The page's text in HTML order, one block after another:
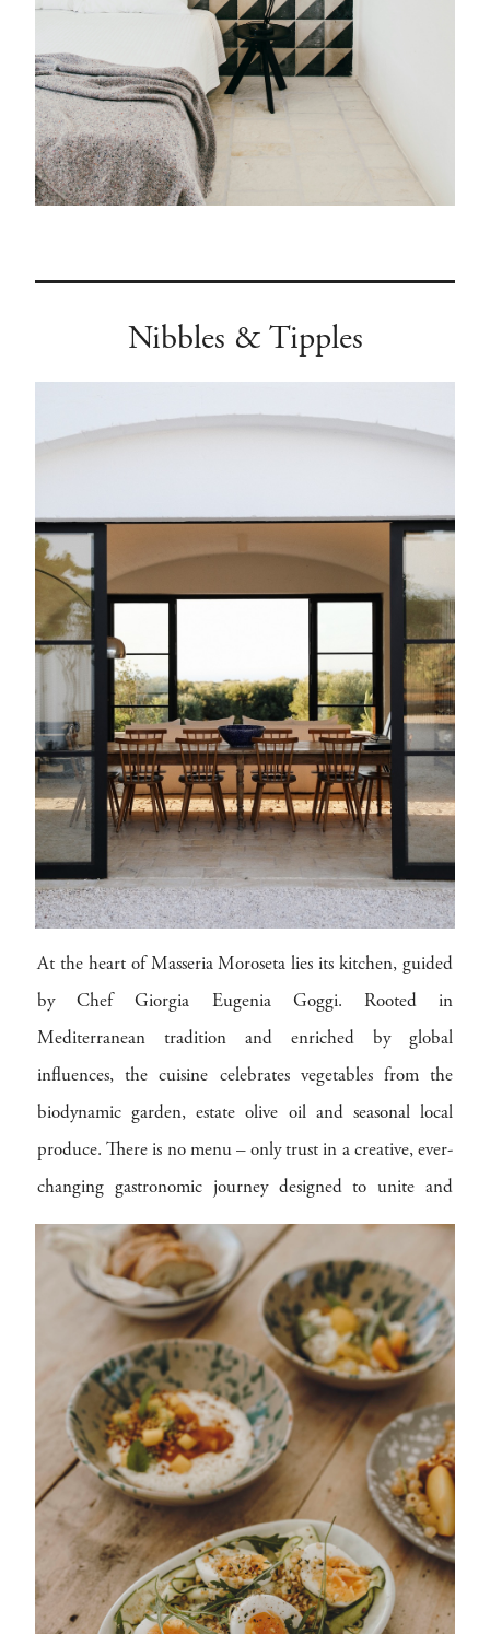
Nibbles & Tipples
At the heart of Masseria Moroseta lies its kitchen, guided
by Chef Giorgia Eugenia Goggi. Rooted in
Mediterranean tradition and enriched by global
influences, the cuisine celebrates vegetables from the
biodynamic garden, estate olive oil and seasonal local
produce. There is no menu – only trust in a creative, ever-
changing gastronomic journey designed to unite and
delight.